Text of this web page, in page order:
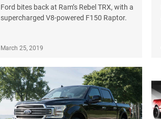
Ford bites back at Ram’s Rebel TRX, with a
supercharged V8-powered F150 Raptor.
March 25, 2019